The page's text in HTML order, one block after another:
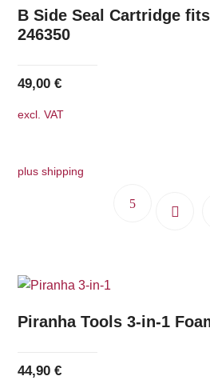
B Side Seal Cartridge
246350
49,00€
excl. VAT
plus shipping
Piranha Tools 3-in-1
44,90€